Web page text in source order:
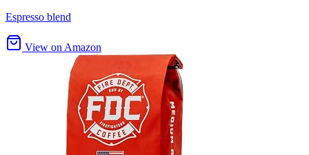
Espresso blend
View on Amazon